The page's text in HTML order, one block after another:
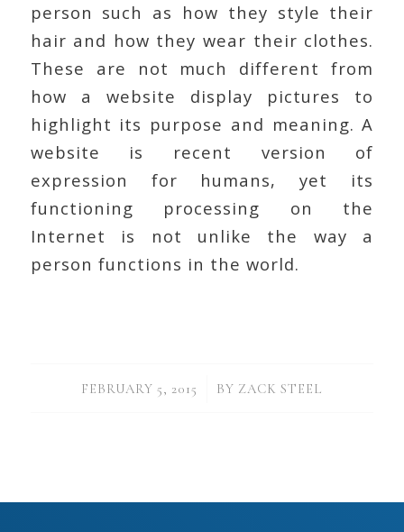
person such as how they style their
hair and how they wear their clothes.
These are not much different from
how a website display pictures to
highlight its purpose and meaning. A
website is recent version of
expression for humans, yet its
functioning processing on the
Internet is not unlike the way a
person functions in the world.
FEBRUARY 5, 2015
/ BY ZACK STEEL